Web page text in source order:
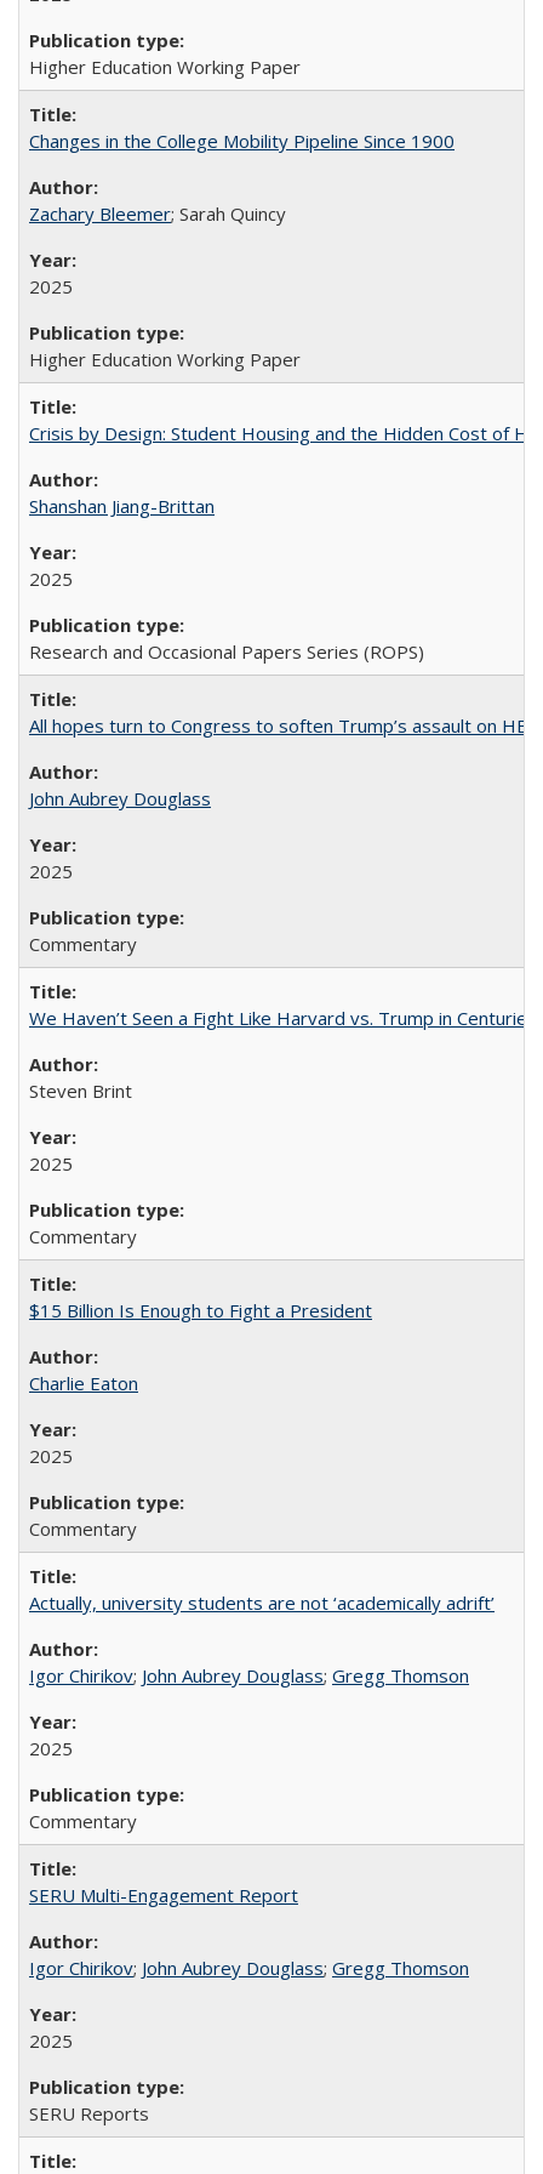
Higher Education Working Paper
Changes in the College Mobility Pipeline Since 1900
Zachary Bleemer; Sarah Quincy
2025
Higher Education Working Paper
Crisis by Design: Student Housing and the Hidden Cost of
Shanshan Jiang-Brittan
2025
Research and Occasional Papers Series (ROPS)
All hopes turn to Congress to soften Trump’s assault on HE
John Aubrey Douglass
2025
Commentary
We Haven’t Seen a Fight Like Harvard vs. Trump in Centuries
Steven Brint
2025
Commentary
$15 Billion Is Enough to Fight a President
Charlie Eaton
2025
Commentary
Actually, university students are not ‘academically adrift’
Igor Chirikov; John Aubrey Douglass; Gregg Thomson
2025
Commentary
SERU Multi-Engagement Report
Igor Chirikov; John Aubrey Douglass; Gregg Thomson
2025
SERU Reports